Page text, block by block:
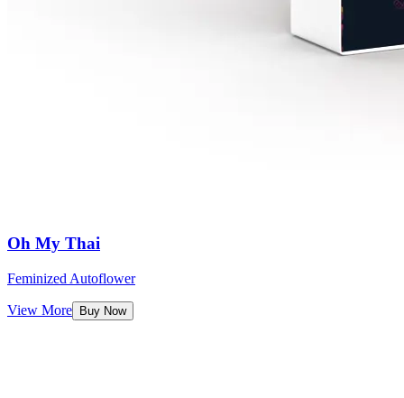
Oh My Thai
Feminized Autoflower
View More Buy Now